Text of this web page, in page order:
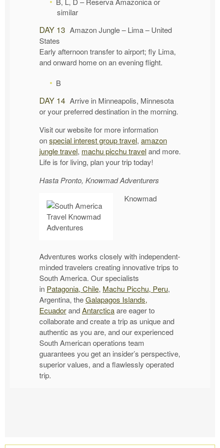
similar
DAY 13 Amazon Jungle – Lima – United
States
Early afternoon transfer to airport; fly Lima,
and onward home on an evening flight.
B
DAY 14 Arrive in Minneapolis, Minnesota
or your preferred destination in the morning.
Visit our website for more information
onspecial interest group travel, amazon
jungle travel, machu picchu traveland more.
Life is for living, plan your trip today!
Hasta Pronto, Knowmad Adventurers
Knowmad
Adventures works closely with independent-
minded travelers creating innovative trips to
South America. Our specialists
in Patagonia, Chile, Machu Picchu, Peru,
Argentina, theGalapagos Islands,
EcuadorandAntarcticaare eager to
collaborate and create a trip as unique and
authentic as you are, and our experienced
South American operations team
guarantees you get an insider’s perspective,
superior values, and a flawlessly operated
trip.